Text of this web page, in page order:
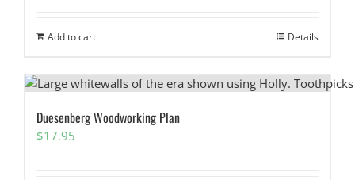
Add to cart Details
Duesenberg Woodworking Plan
$17.95